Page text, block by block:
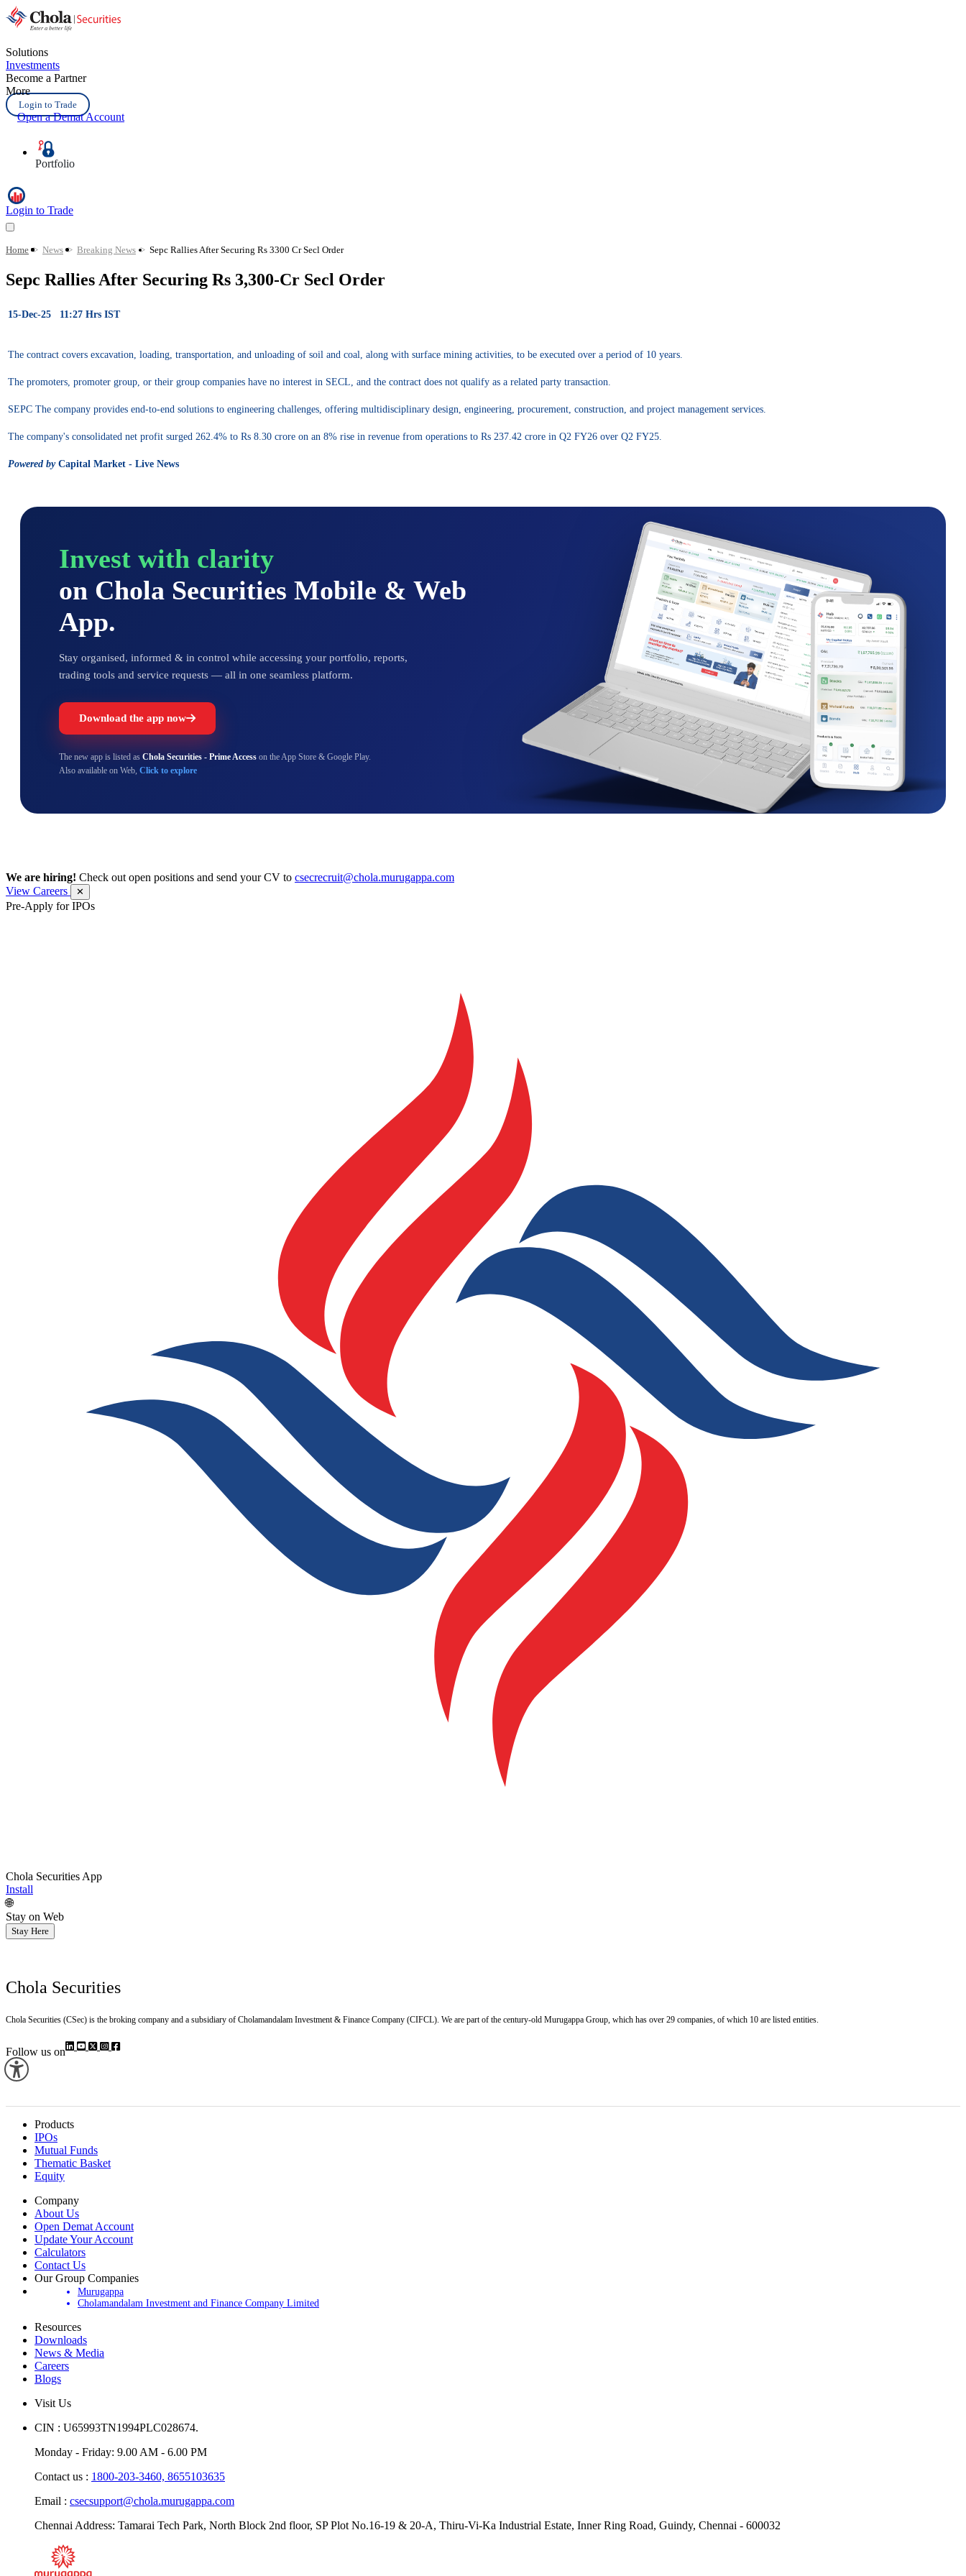
Solutions
Investments
Become a Partner
More
Login to Trade
Open a Demat Account
Portfolio
Login to Trade
Home > News > Breaking News > Sepc Rallies After Securing Rs 3300 Cr Secl Order
Sepc Rallies After Securing Rs 3,300-Cr Secl Order
15-Dec-25 11:27 Hrs IST
The contract covers excavation, loading, transportation, and unloading of soil and coal, along with surface mining activities, to be executed over a period of 10 years.
The promoters, promoter group, or their group companies have no interest in SECL, and the contract does not qualify as a related party transaction.
SEPC The company provides end-to-end solutions to engineering challenges, offering multidisciplinary design, engineering, procurement, construction, and project management services.
The company's consolidated net profit surged 262.4% to Rs 8.30 crore on an 8% rise in revenue from operations to Rs 237.42 crore in Q2 FY26 over Q2 FY25.
Powered byCapital Market - Live News
Invest with clarity
on Chola Securities Mobile & Web
App.
Stay organised, informed & in control while accessing your portfolio, reports,
trading tools and service requests — all in one seamless platform.
Download the app now
The new app is listed as Chola Securities - Prime Access on the App Store & Google Play.
Also available on Web, Click to explore
We are hiring! Check out open positions and send your CV to csecrecruit@chola.murugappa.com
View Careers
✕
Pre-Apply for IPOs
Chola Securities App
Install
🌐
Stay on Web
Stay Here
Chola Securities
Chola Securities (CSec) is the broking company and a subsidiary of Cholamandalam Investment & Finance Company (CIFCL). We are part of the century-old Murugappa Group, which has over 29 companies, of which 10 are listed entities.
Follow us on
Products
IPOs
Mutual Funds
Thematic Basket
Equity
Company
About Us
Open Demat Account
Update Your Account
Calculators
Contact Us
Our Group Companies
Murugappa
Cholamandalam Investment and Finance Company Limited
Resources
Downloads
News & Media
Careers
Blogs
Visit Us
CIN : U65993TN1994PLC028674.
Monday - Friday: 9.00 AM - 6.00 PM
Contact us : 1800-203-3460, 8655103635
Email : csecsupport@chola.murugappa.com
Chennai Address: Tamarai Tech Park, North Block 2nd floor, SP Plot No.16-19 & 20-A, Thiru-Vi-Ka Industrial Estate, Inner Ring Road, Guindy, Chennai - 600032